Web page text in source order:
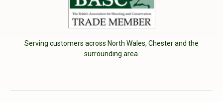
Serving customers across North Wales, Chester and the
surrounding area.